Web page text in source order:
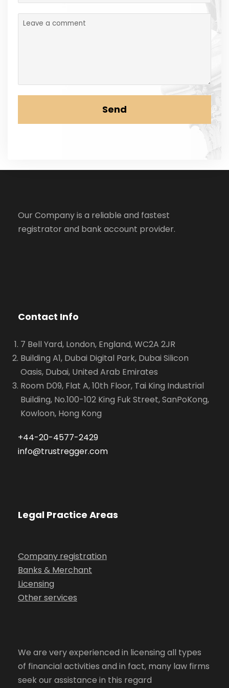
Send
Our Company is a reliable and fastest
registrator and bank account provider.
Contact Info
7 Bell Yard, London, England, WC2A 2JR
Building A1, Dubai Digital Park, Dubai Silicon
Oasis, Dubai, United Arab Emirates
Room D09, Flat A, 10th Floor, Tai King Industrial
Building, No.100-102 King Fuk Street, SanPoKong,
Kowloon, Hong Kong
+44-20-4577-2429
info@trustregger.com
Legal Practice Areas
Company registration
Banks & Merchant
Licensing
Other services
We are very experienced in licensing all types
of financial activities and in fact, many law firms
seek our assistance in this regard